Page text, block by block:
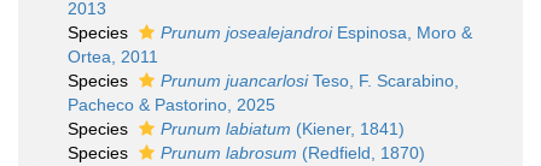
2013
Species
Prunum josealejandroiEspinosa, Moro &
Ortea, 2011
Species
Prunum juancarlosiTeso, F. Scarabino,
Pacheco & Pastorino, 2025
Species
Prunum labiatum (Kiener, 1841)
Species
Prunum labrosum (Redfield, 1870)